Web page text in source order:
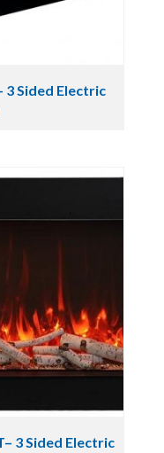
3 Sided Electric
3 Sided Electric